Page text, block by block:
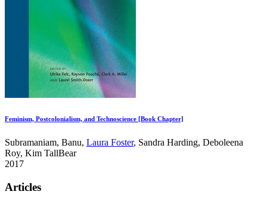
Feminism, Postcolonialism, and Technoscience [Book Chapter]
Subramaniam, Banu, Laura Foster, Sandra Harding, Deboleena
Roy, Kim TallBear
2017
Articles